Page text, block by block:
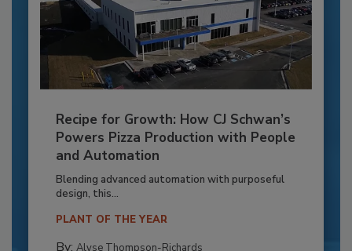
Recipe for Growth: How CJ Schwan’s
Powers Pizza Production with People
and Automation
Blending advanced automation with purposeful
design, this...
PLANT OF THE YEAR
By: Alyse Thompson-Richards